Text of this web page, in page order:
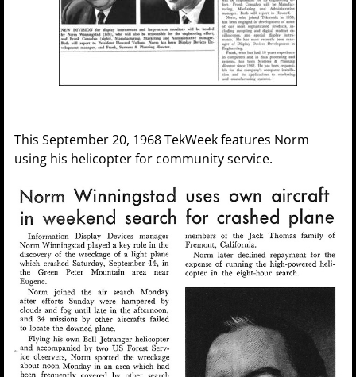
This September 20, 1968 TekWeek features Norm
using his helicopter for community service.